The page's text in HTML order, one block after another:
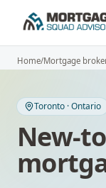
Home/Mortgage
Toronto ·Ontario
New-